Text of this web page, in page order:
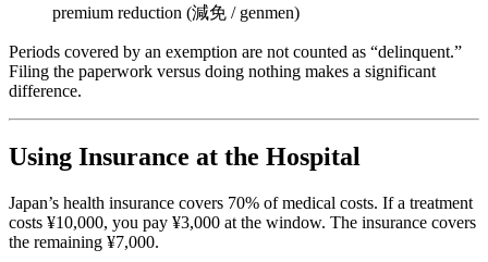
premium reduction (減免 / genmen)
Periods covered by an exemption are not counted as “delinquent.”
Filing the paperwork versus doing nothing makes a significant
difference.
Using Insurance at the Hospital
Japan’s health insurance covers 70% of medical costs. If a treatment
costs ¥10,000, you pay ¥3,000 at the window. The insurance covers
the remaining ¥7,000.